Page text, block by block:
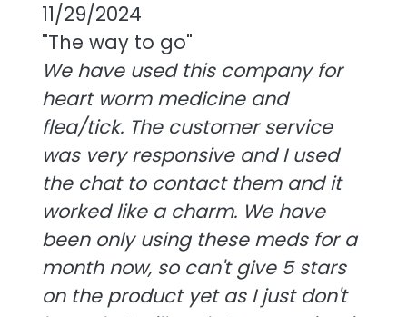
11/29/2024
"The way to go"
We have used this company for
heart worm medicine and
flea/tick. The customer service
was very responsive and I used
the chat to contact them and it
worked like a charm. We have
been only using these meds for a
month now, so can't give 5 stars
on the product yet as I just don't